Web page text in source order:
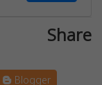
Share
Blogger